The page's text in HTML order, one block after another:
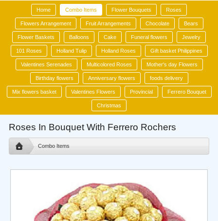
Home Combo Items Flower Bouquets Roses
Flowers Arrangement Fruit Arrangements Chocolate Bears
Flower Baskets Balloons Cake Funeral flowers Jewelry
101 Roses Holland Tulip Holland Roses Gift basket Philippines
Valentines Serenades Multicolored Roses Mother's day Flowers
Birthday flowers Anniversary flowers foods delivery
Mix flowers basket Valentines Flowers Provincial Ferrero Bouquet
Christmas
Roses In Bouquet With Ferrero Rochers
Combo Items